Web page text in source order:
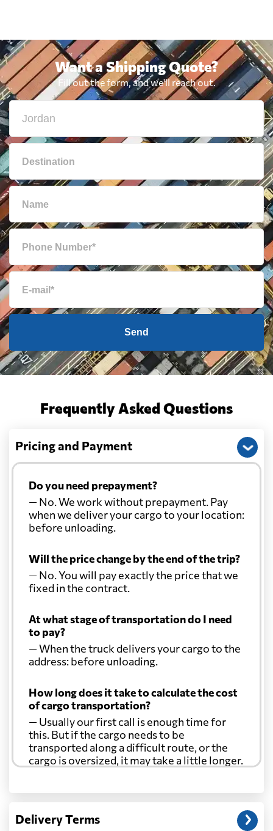
Islands
Brunei 826 $
Bulgaria
Cameroon 7280 $
Canada 6023 $
China 583 $
Christmas Island 584 $
Colombia
Comoros
Cook Islands 888 $
Costa Rica 6650 $
Croatia
Cuba
Curacao
Cyprus
Czech Republic 6074 $
Want a Shipping Quote?
Fill out the form, and we'll reach out.
Send
Frequently Asked Questions
Pricing and Payment
Do you need prepayment?
— No. We work without prepayment. Pay
when we deliver your cargo to your location:
before unloading.
Will the price change by the end of the trip?
— No. You will pay exactly the price that we
fixed in the contract.
At what stage of transportation do I need
to pay?
— When the truck delivers your cargo to the
address: before unloading.
How long does it take to calculate the cost
of cargo transportation?
— Usually our first call is enough time for
this. But if the cargo needs to be
transported along a difficult route, or the
cargo is oversized, it may take a little longer.
Another question?
address: before unloading.
Delivery Terms